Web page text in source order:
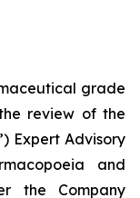
grade
review of the
Expert Advisory
and
the Company